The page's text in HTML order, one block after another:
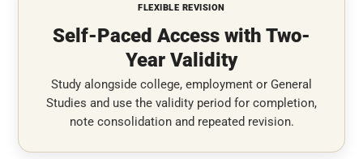
FLEXIBLE REVISION
Self-Paced Access with Two-
Year Validity
Study alongside college, employment or General
Studies and use the validity period for completion,
note consolidation and repeated revision.